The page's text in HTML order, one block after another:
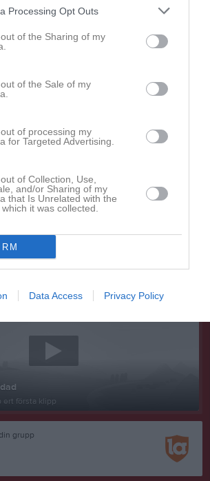
Processing Opt Outs
of the Sharing of my
of the Sale of my
of processing my
for Targeted Advertising.
of Collection, Use,
and/or Sharing of my
that Is Unrelated with the
it was collected.
Data Access Privacy Policy
ert första klipp
grupp